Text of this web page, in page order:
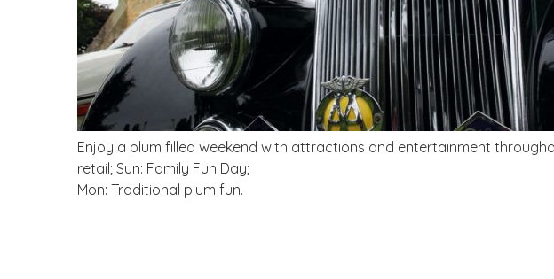
Enjoy a plum filled weekend with attractions and entertainment
retail; Sun: Family Fun Day;
Mon: Traditional plum fun.